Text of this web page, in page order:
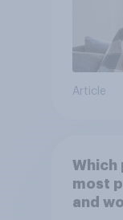
Article
Which
most
and